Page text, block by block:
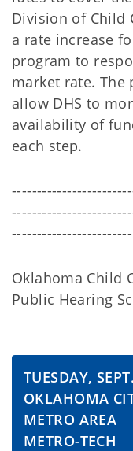
Division of Child
a rate increase
program to
market rate. The
allow DHS to
availability of
each step.
------------------------
Oklahoma Child
Public Hearing
TUESDAY,
OKLAHOMA
METRO AREA
METRO-TECH